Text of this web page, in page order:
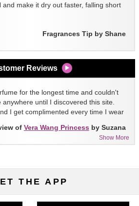
and make it dry out faster, falling short
Fragrances Tip by Shane
Reviews
for the longest time and couldn't
until I discovered this site.
I get complimented every time I wear
Show More
of Vera Wang Princess by Suzana
THE APP